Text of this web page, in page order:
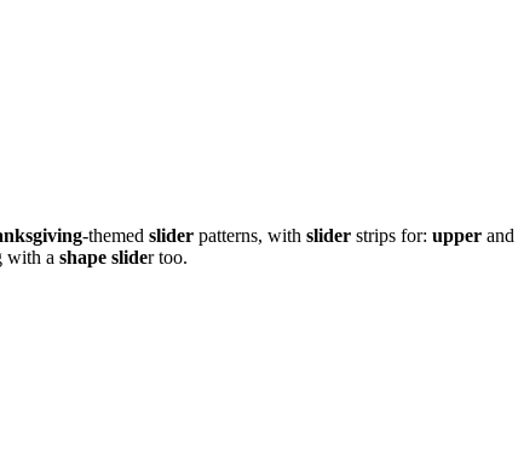
-themed slider patterns, with slider strips for: upper and
with a shape slider too.